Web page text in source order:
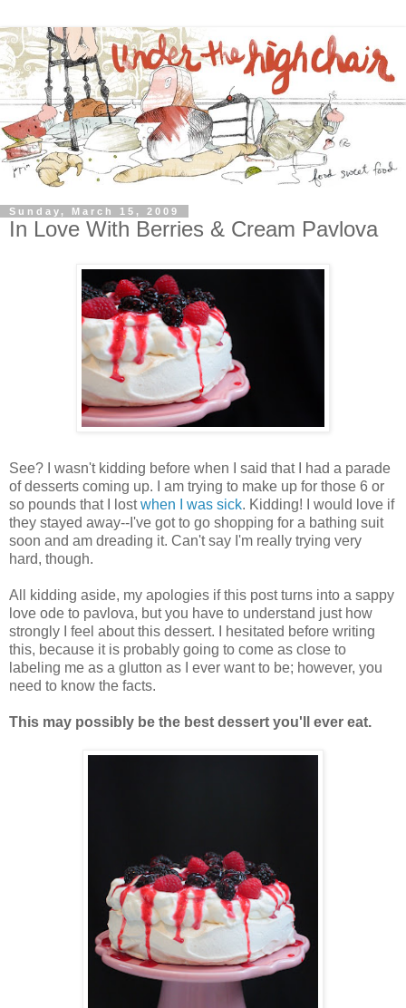
Sunday, March 15, 2009
In Love With Berries & Cream Pavlova
See? I wasn't kidding before when I said that I had a parade
of desserts coming up. I am trying to make up for those 6 or
so pounds that I lostwhen I was sick. Kidding! I would love if
they stayed away--I've got to go shopping for a bathing suit
soon and am dreading it. Can't say I'm really trying very
hard, though.
All kidding aside, my apologies if this post turns into a sappy
love ode to pavlova, but you have to understand just how
strongly I feel about this dessert. I hesitated before writing
this, because it is probably going to come as close to
labeling me as a glutton as I ever want to be; however, you
need to know the facts.
This may possibly be the best dessert you'll ever eat.